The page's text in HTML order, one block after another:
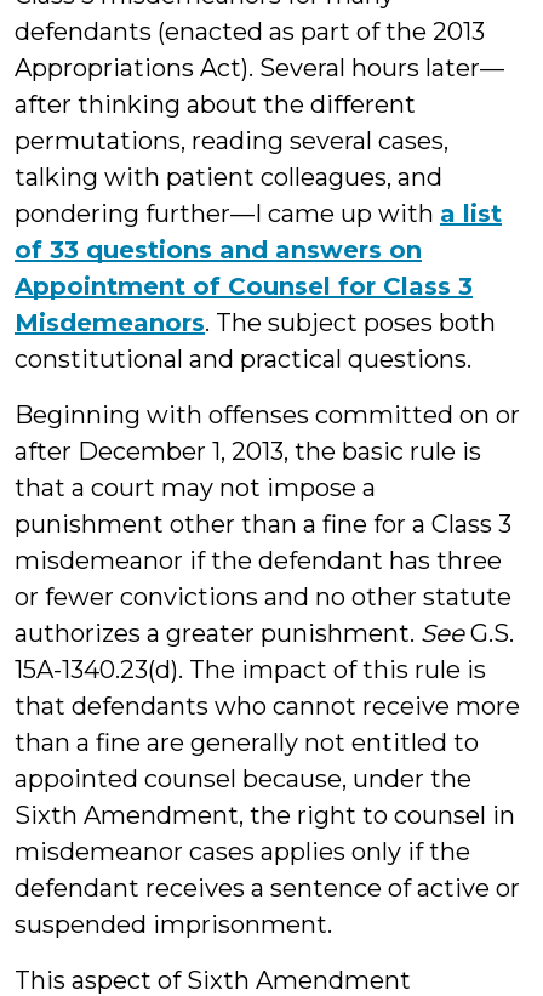
defendants (enacted as part of the 2013
Appropriations Act). Several hours later—
after thinking about the different
permutations, reading several cases,
talking with patient colleagues, and
pondering further—I came up with a list
of 33 questions and answers on
Appointment of Counsel for Class 3
Misdemeanors. The subject poses both
constitutional and practical questions.
Beginning with offenses committed on or
after December 1, 2013, the basic rule is
that a court may not impose a
punishment other than a fine for a Class 3
misdemeanor if the defendant has three
or fewer convictions and no other statute
authorizes a greater punishment. SeeG.S.
15A-1340.23(d). The impact of this rule is
that defendants who cannot receive more
than a fine are generally not entitled to
appointed counsel because, under the
Sixth Amendment, the right to counsel in
misdemeanor cases applies only if the
defendant receives a sentence of active or
suspended imprisonment.
This aspect of Sixth Amendment